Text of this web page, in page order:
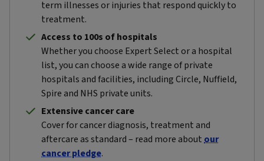
term illnesses or injuries that respond quickly to
treatment.
Access to 100s of hospitals
Whether you choose Expert Select or a hospital
list, you can choose a wide range of private
hospitals and facilities, including Circle, Nuffield,
Spire and NHS private units.
Extensive cancer care
Cover for cancer diagnosis, treatment and
aftercare as standard – read more aboutour
cancer pledge.